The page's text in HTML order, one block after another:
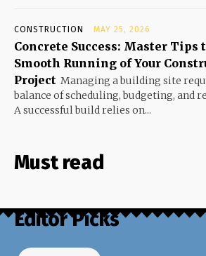
CONSTRUCTION MAY 25, 2026
Concrete Success: Master Tips
Smooth Running of Your
Project Managing a building site
balance of scheduling, budgeting, and
A successful build relies on...
Must read
Editor Picks